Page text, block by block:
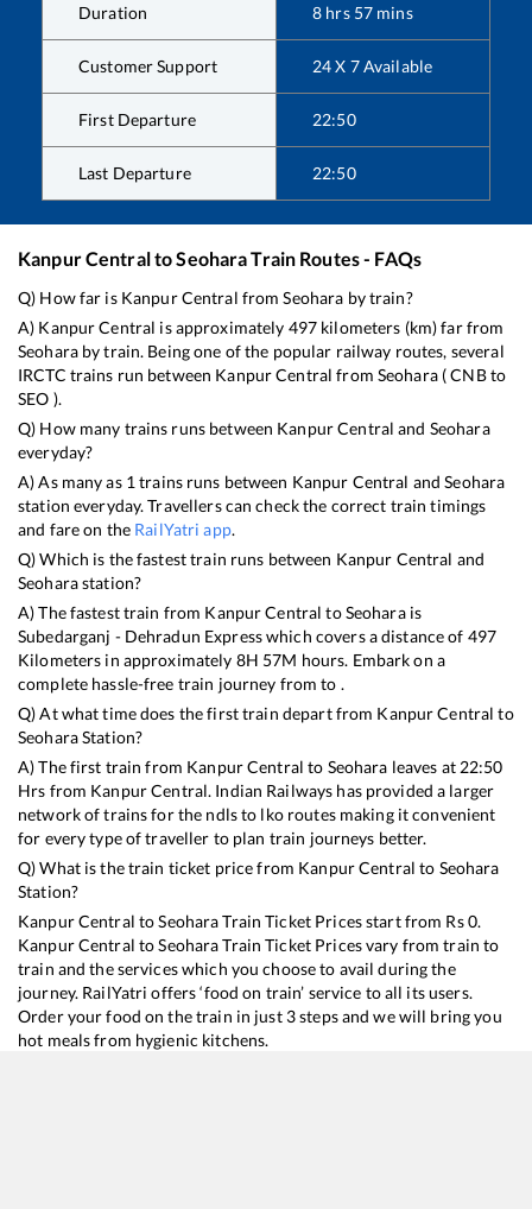
Duration 8 hrs 57 mins
Customer Support 24 X 7 Available
First Departure 22:50
Last Departure 22:50
Kanpur CentraltoSeoharaTrain Routes - FAQs
Q) How far is Kanpur Central fromSeohara by train?
A) Kanpur Central is approximately 497 kilometers (km) far from
Seoharaby train. Being one of the popular railway routes, several
IRCTC trains run between Kanpur Central from Seohara(CNBto
SEO ).
Q) How many trains runs between Kanpur Central and Seohara
everyday?
A) As many as 1 trains runs between Kanpur Central andSeohara
station everyday. Travellers can check the correct train timings
and fare on the RailYatri app.
Q) Which is the fastest train runs between Kanpur Central and
Seoharastation?
A) The fastest train from Kanpur Central toSeoharais
Subedarganj - Dehradun Expresswhich covers a distance of 497
Kilometers in approximately 8H 57M hours. Embark on a
complete hassle-free train journey from to .
Q) At what time does the first train depart from Kanpur Central to
SeoharaStation?
A) The first train from Kanpur Central to Seohara leaves at 22:50
Hrs from Kanpur Central. Indian Railways has provided a larger
network of trains for the ndls to lko routes making it convenient
for every type of traveller to plan train journeys better.
Q) What is the train ticket price from Kanpur Central to Seohara
Station?
Kanpur Central toSeoharaTrain Ticket Prices start from Rs0.
Kanpur Central toSeoharaTrain Ticket Prices vary from train to
train and the services which you choose to avail during the
journey. RailYatri offers ‘food on train’ service to all its users.
Order your food on the train in just 3 steps and we will bring you
hot meals from hygienic kitchens.